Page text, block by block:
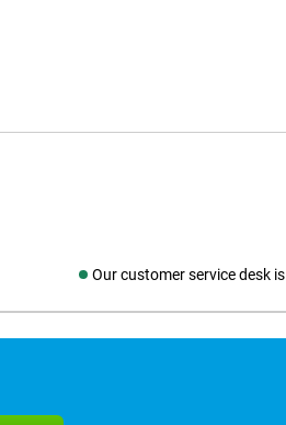
Our customer service desk is
Social media